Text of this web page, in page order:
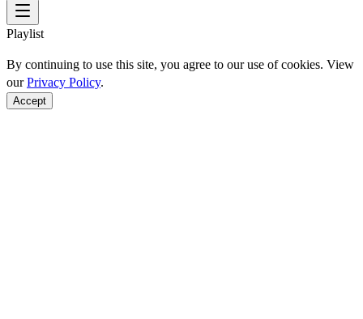
Playlist
By continuing to use this site, you agree to our use of cookies. View
ourPrivacy Policy.
Accept